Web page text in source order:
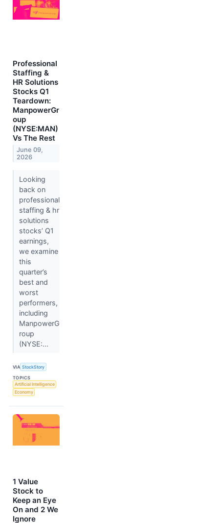
Professional
Staffing &
HR Solutions
Stocks Q1
Teardown:
ManpowerGr
oup
(NYSE:MAN)
Vs The Rest
June 09,
2026
Looking
back on
professional
staffing & hr
solutions
stocks’ Q1
earnings,
we examine
this
quarter’s
best and
worst
performers,
including
ManpowerG
roup
(NYSE:...
VIA StockStory
TOPICS
Artificial Intelligence
Economy
1 Value
Stock to
Keep an Eye
On and 2 We
Ignore